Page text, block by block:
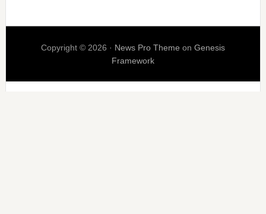
Copyright © 2026 · News Pro Theme on Genesis
Framework